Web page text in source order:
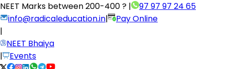
NEET Marks between200-400 ? |
97 97 97 24 65
info@radicaleducation.in|
Pay Online
|
NEET Bhaiya
|
Events